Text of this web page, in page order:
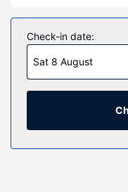
Make yourself at
featuring kitchens
ovens.
connected, and 32-
provided for your
laptop-compatible
Property Amenity
Make use of
Check-in date:
Sat 8 August